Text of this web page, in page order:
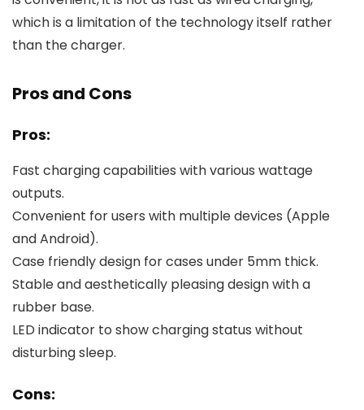
which is a limitation of the technology itself rather
than the charger.
Pros and Cons
Pros:
Fast charging capabilities with various wattage
outputs.
Convenient for users with multiple devices (Apple
and Android).
Case friendly design for cases under 5mm thick.
Stable and aesthetically pleasing design with a
rubber base.
LED indicator to show charging status without
disturbing sleep.
Cons: